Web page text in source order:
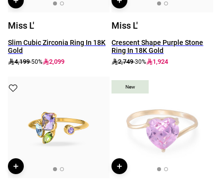
Miss L'
Slim Cubic Zirconia Ring In 18K
Gold
4,199-50% 2,099
Miss L'
Crescent Shape Purple Stone
Ring In 18K Gold
2,749-30% 1,924
New
New